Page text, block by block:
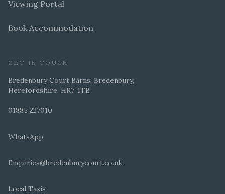
Viewing Portal
Book Accommodation
GET IN TOUCH
Bredenbury Court Barns, Bredenbury,
Herefordshire, HR7 4TB
01885 227010
WhatsApp
Enquiries@bredenburycourt.co.uk
Local Taxis